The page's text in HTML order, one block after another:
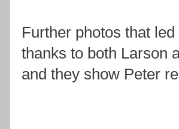
Further photos that
thanks to both Larson
and they show Peter